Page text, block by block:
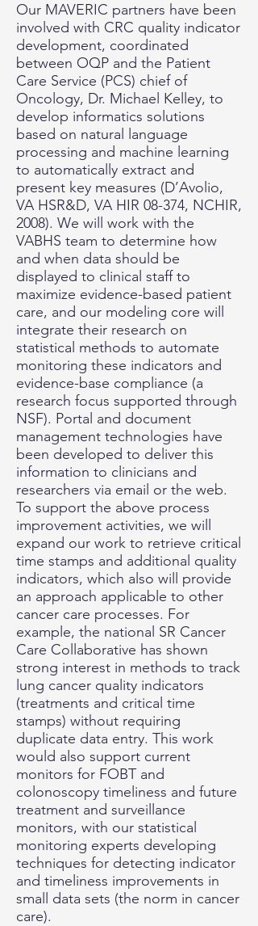
Our MAVERIC partners have been
involved with CRC quality indicator
development, coordinated
between OQP and the Patient
Care Service (PCS) chief of
Oncology, Dr. Michael Kelley, to
develop informatics solutions
based on natural language
processing and machine learning
to automatically extract and
present key measures (D’Avolio,
VA HSR&D, VA HIR 08-374, NCHIR,
2008). We will work with the
VABHS team to determine how
and when data should be
displayed to clinical staff to
maximize evidence-based patient
care, and our modeling core will
integrate their research on
statistical methods to automate
monitoring these indicators and
evidence-base compliance (a
research focus supported through
NSF). Portal and document
management technologies have
been developed to deliver this
information to clinicians and
researchers via email or the web.
To support the above process
improvement activities, we will
expand our work to retrieve critical
time stamps and additional quality
indicators, which also will provide
an approach applicable to other
cancer care processes. For
example, the national SR Cancer
Care Collaborative has shown
strong interest in methods to track
lung cancer quality indicators
(treatments and critical time
stamps) without requiring
duplicate data entry. This work
would also support current
monitors for FOBT and
colonoscopy timeliness and future
treatment and surveillance
monitors, with our statistical
monitoring experts developing
techniques for detecting indicator
and timeliness improvements in
small data sets (the norm in cancer
care).